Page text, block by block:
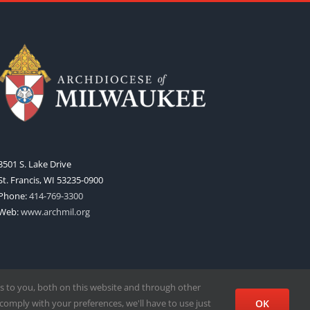
S. Lake Drive
Francis, WI 53235-0900
414-769-3300
www.archmil.org
to you, both on this website and through other
with your preferences, we'll have to use just
OK